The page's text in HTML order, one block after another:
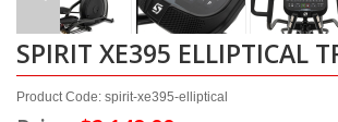
SPIRIT XE395 ELLIPTICAL
Product Code: spirit-xe395-elliptical